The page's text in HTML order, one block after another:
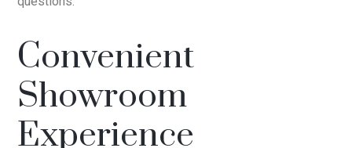
Convenient
Showroom
Experience